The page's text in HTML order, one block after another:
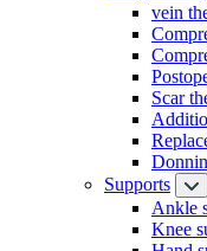
vein
Scar
Supports
Ankle
Knee